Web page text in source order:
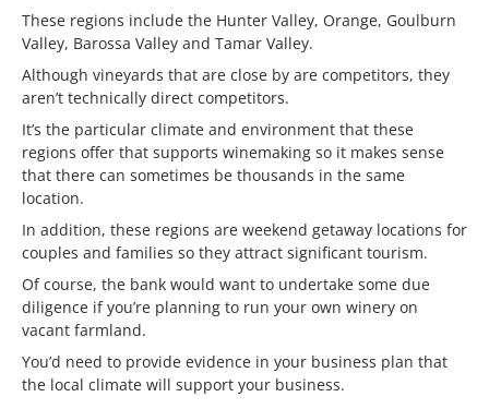
These regions include the Hunter Valley, Orange, Goulburn
Valley, Barossa Valley and Tamar Valley.
Although vineyards that are close by are competitors, they
aren’t technically direct competitors.
It’s the particular climate and environment that these
regions offer that supports winemaking so it makes sense
that there can sometimes be thousands in the same
location.
In addition, these regions are weekend getaway locations for
couples and families so they attract significant tourism.
Of course, the bank would want to undertake some due
diligence if you’re planning to run your own winery on
vacant farmland.
You’d need to provide evidence in your business plan that
the local climate will support your business.